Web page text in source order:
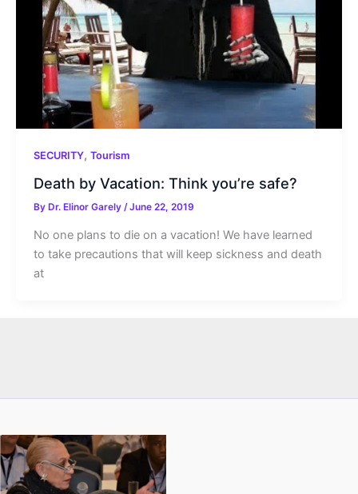
SECURITY, Tourism
Death by Vacation: Think you’re safe?
By Dr. Elinor Garely /June 22, 2019
No one plans to die on a vacation! We have learned
to take precautions that will keep sickness and death
at